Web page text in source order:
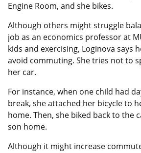
Engine Room, and she bikes.
Although others might struggle
job as an economics professor at
kids and exercising, Loginova says
avoid commuting. She tries not to
her car.
For instance, when one child had
break, she attached her bicycle to
home. Then, she biked back to the
son home.
Although it might increase